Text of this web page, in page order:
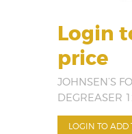
Login
price
JOHNSEN’S
DEGREASER
LOGIN TO ADD